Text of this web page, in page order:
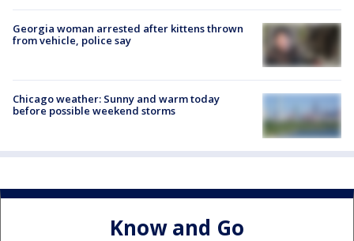
Georgia woman arrested after kittens thrown
from vehicle, police say
Chicago weather: Sunny and warm today
before possible weekend storms
Know and Go